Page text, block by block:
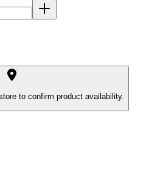
to confirm product availability.